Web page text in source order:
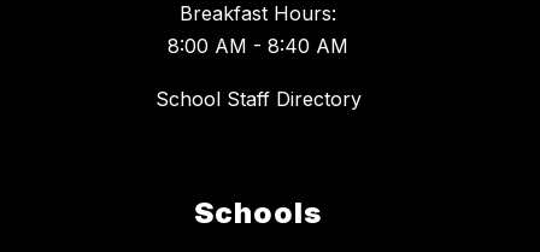
Breakfast Hours:
8:00 AM - 8:40 AM
School Staff Directory
Schools